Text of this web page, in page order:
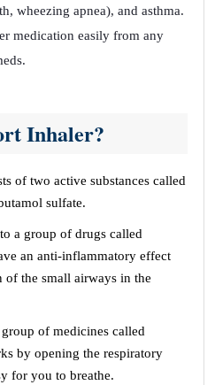
wheezing apnea), and asthma.
medication easily from any
Inhaler?
of two active substances called
sulfate.
a group of drugs called
an anti-inflammatory effect
of the small airways in the
of medicines called
by opening the respiratory
for you to breathe.